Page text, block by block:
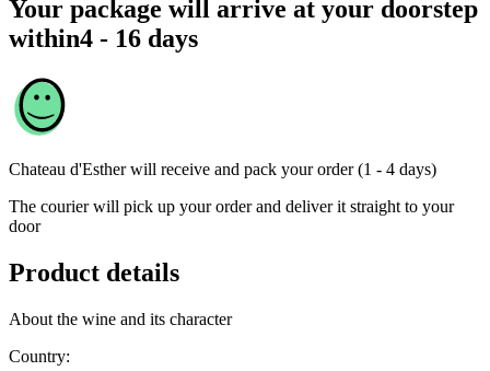
Your package will arrive at your doorstep
within4 - 16 days
Chateau d'Esther will receive and pack your order (1 - 4 days)
The courier will pick up your order and deliver it straight to your
door
Product details
About the wine and its character
Country: